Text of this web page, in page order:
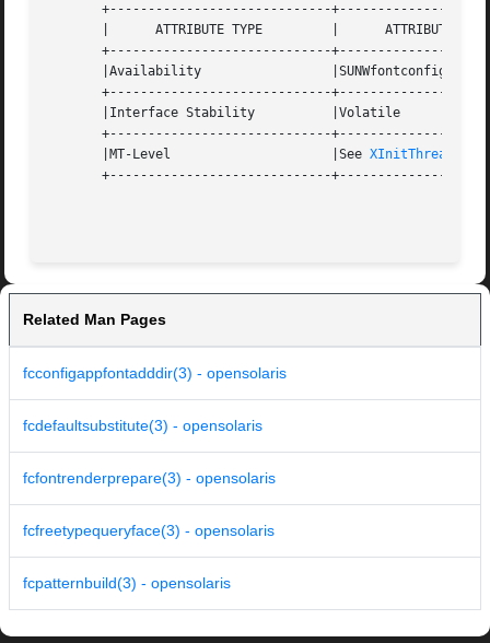
+-----------------------------
       |      ATTRIBUTE TYPE	     |	    ATTRIBUTE VALUE	   |
+-----------------------------
       |Availability		     |SUNWfontconfig		   |
+-----------------------------
       |Interface Stability	     |Volatile			   |
+-----------------------------
       |MT-Level		     |See
+-----------------------------
Related Man Pages
fcconfigappfontadddir(3) - opensolaris
fcdefaultsubstitute(3) - opensolaris
fcfontrenderprepare(3) - opensolaris
fcfreetypequeryface(3) - opensolaris
fcpatternbuild(3) - opensolaris